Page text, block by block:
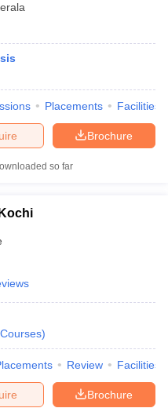
Placements Facilities
Brochure
so far
Courses)
Review Facilities
Brochure